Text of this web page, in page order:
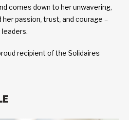
comes down to her unwavering,
passion, trust, and courage –
recipient of the Solidaires